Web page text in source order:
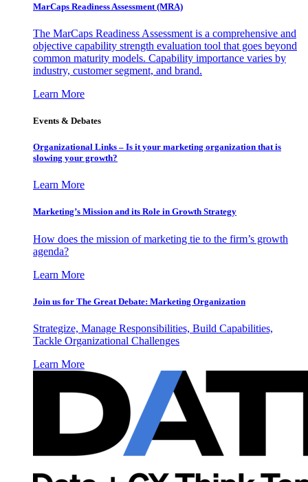
MarCaps Readiness Assessment (MRA)
The MarCaps Readiness Assessment is a comprehensive and
objective capability strength evaluation tool that goes beyond
common maturity models. Capability importance varies by
industry, customer segment, and brand.
Learn More
Events & Debates
Organizational Links – Is it your marketing organization that is
slowing your growth?
Learn More
Marketing’s Mission and its Role in Growth Strategy
How does the mission of marketing tie to the firm’s growth
agenda?
Learn More
Join us for The Great Debate: Marketing Organization
Strategize, Manage Responsibilities, Build Capabilities,
Tackle Organizational Challenges
Learn More